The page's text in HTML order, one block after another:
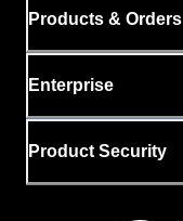
Products & Orders
Enterprise
Product Security